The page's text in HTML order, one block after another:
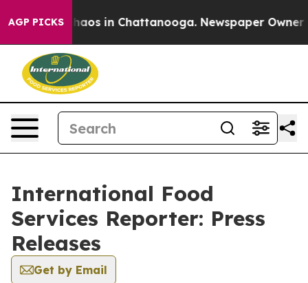
AGP PICKSChaos in Chattanooga. Newspaper Owner
International Food
Services Reporter: Press
Releases
Get by Email